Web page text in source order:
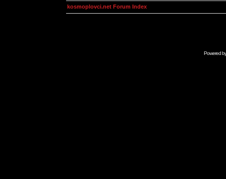
kosmoplovci.net Forum Index
Powered